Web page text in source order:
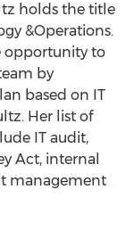
holds the title
&Operations.
opportunity to
by
based on IT
Her list of
IT audit,
Act, internal
management